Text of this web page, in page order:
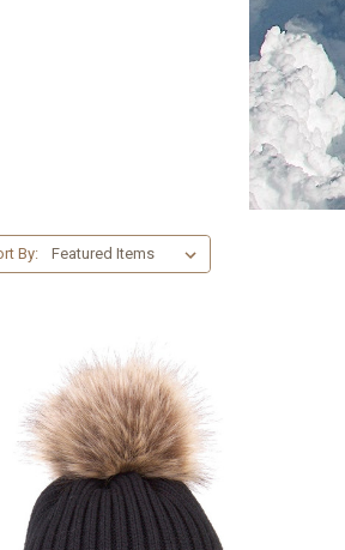
By: